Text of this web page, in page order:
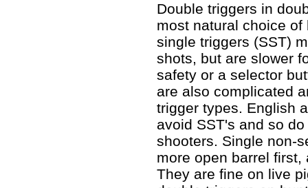
Double triggers in
most natural choice
single triggers (SST)
shots, but are slower
safety or a selector
are also complicated
trigger types. English
avoid SST's and so
shooters. Single non-
more open barrel
They are fine on live